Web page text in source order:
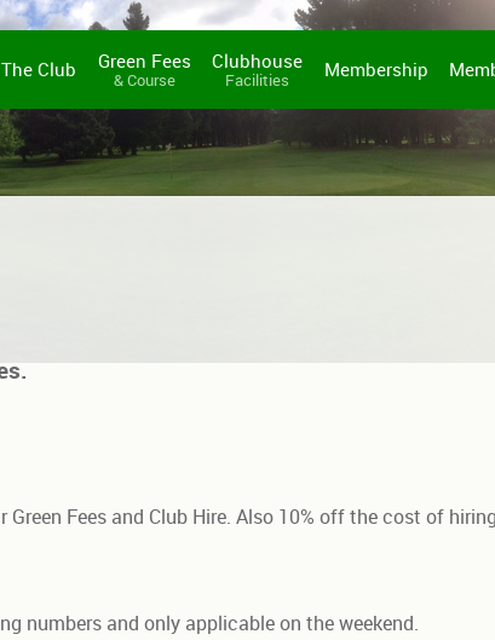
The Club Green Fees
& Course
Clubhouse
Facilities Membership
Green Fees and Club Hire. Also 10% off the cost of
numbers and only applicable on the weekend.